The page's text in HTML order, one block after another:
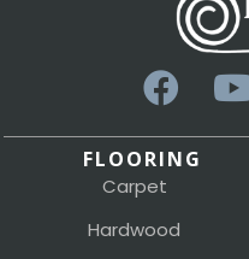
FLOORING
Carpet
Hardwood